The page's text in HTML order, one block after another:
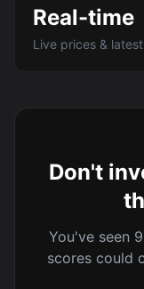
Real-time
Live prices &
Don't
You've seen
scores could